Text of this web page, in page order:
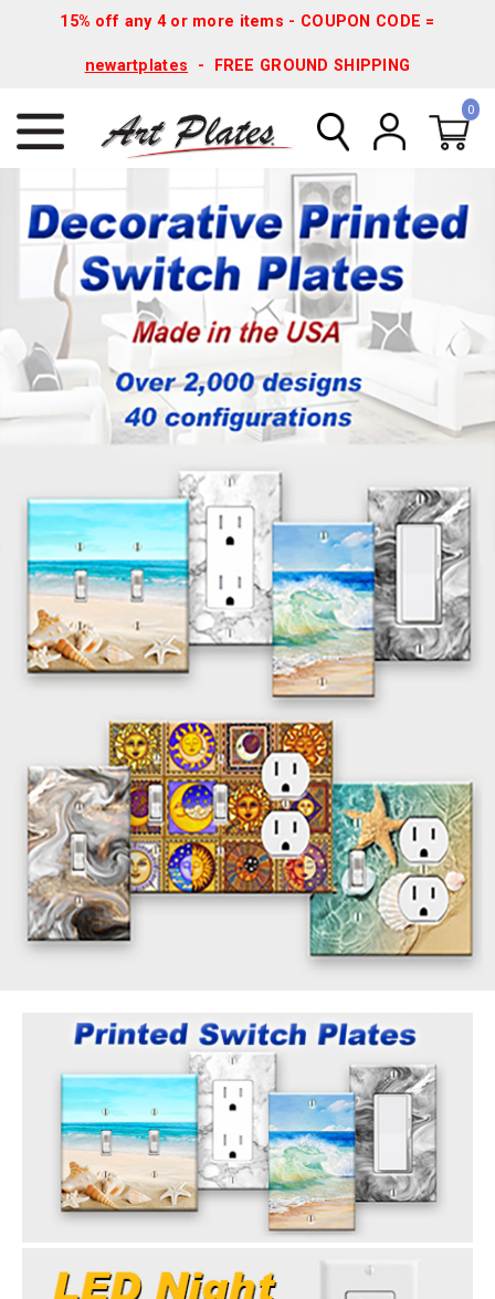
15% off any 4 or more items - COUPON CODE =
newartplates - FREE GROUND SHIPPING
0